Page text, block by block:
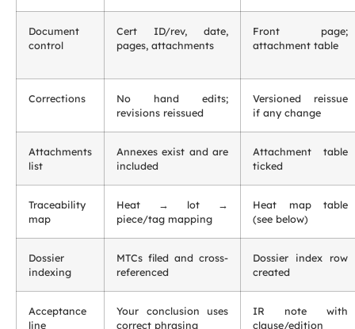
Document
control
Cert ID/rev, date,
pages, attachments
Front page;
attachment table
Corrections
No hand edits;
revisions reissued
Versioned reissue
if any change
Attachments
list
Annexes exist and are
included
Attachment table
ticked
Traceability
map
Heat → lot →
piece/tag mapping
Heat map table
(see below)
Dossier
indexing
MTCs filed and cross-
referenced
Dossier index row
created
Acceptance
line
Your conclusion uses
correct phrasing
IR note with
clause/edition